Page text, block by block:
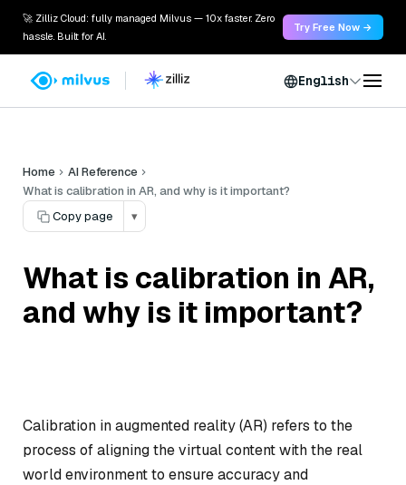
🚀 Zilliz Cloud: fully managed Milvus — 10x faster. Zero
hassle. Built for AI.
Try Free Now →
English
Home
AI Reference
What is calibration in AR, and why is it important?
Copy page
▾
What is calibration in AR,
and why is it important?
Calibration in augmented reality (AR) refers to the
process of aligning the virtual content with the real
world environment to ensure accuracy and